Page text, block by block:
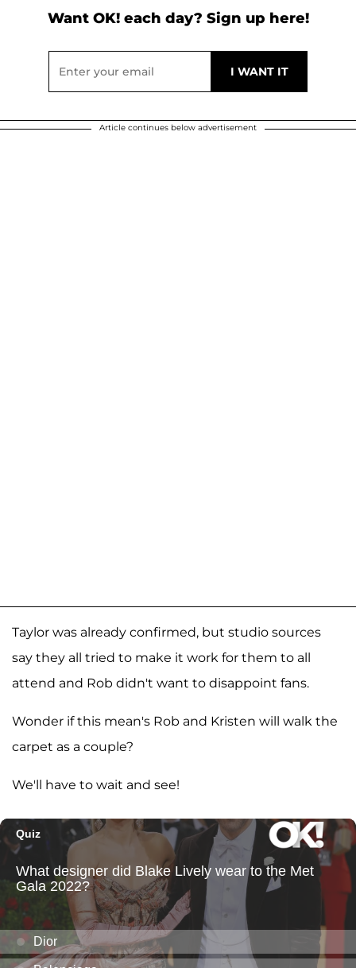
Want OK! each day? Sign up here!
Article continues below advertisement
Taylor was already confirmed, but studio sources
say they all tried to make it work for them to all
attend and Rob didn't want to disappoint fans.
Wonder if this mean's Rob and Kristen will walk the
carpet as a couple?
We'll have to wait and see!